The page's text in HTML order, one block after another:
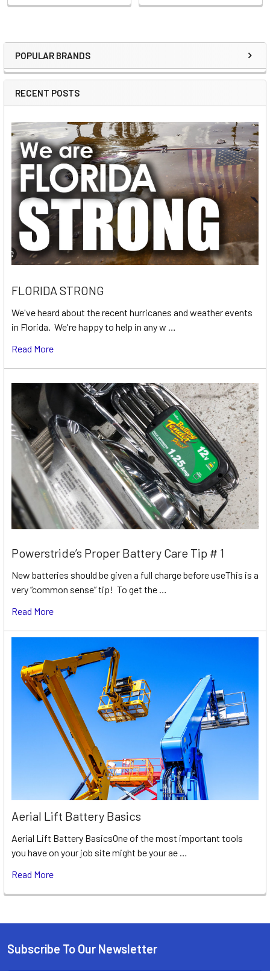
Sidebar
POPULAR BRANDS
RECENT POSTS
FLORIDA STRONG
We've heard about the recent hurricanes and weather events
in Florida. We're happy to help in any w …
Read More
Powerstride’s Proper Battery Care Tip # 1
New batteries should be given a full charge before useThis is a
very “common sense” tip! To get the …
Read More
Aerial Lift Battery Basics
Aerial Lift Battery BasicsOne of the most important tools
you have on your job site might be your ae …
Read More
Footer
Subscribe To Our Newsletter